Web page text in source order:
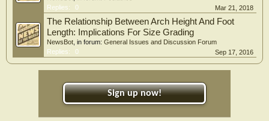
Replies:
0 Mar 21, 2018
The Relationship Between Arch Height And Foot
Length: Implications For Size Grading
NewsBot , in forum: General Issues and Discussion Forum
Replies:
0 Sep 17, 2016
Sign up now!